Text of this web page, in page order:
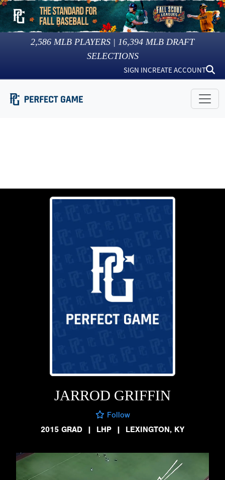
2,586 MLB PLAYERS | 16,394 MLB DRAFT
SELECTIONS
SIGN INCREATE ACCOUNT
JARROD GRIFFIN
Follow
2015 GRAD
| LHP | LEXINGTON, KY